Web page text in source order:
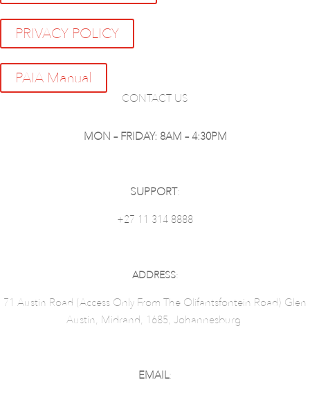
PRIVACY POLICY
PAIA Manual
CONTACT US
MON – FRIDAY: 8AM – 4:30PM
SUPPORT:
+27 11 314 8888
ADDRESS:
71 Austin Road (Access Only From The Olifantsfontein Road) Glen
Austin, Midrand, 1685, Johannesburg
EMAIL: